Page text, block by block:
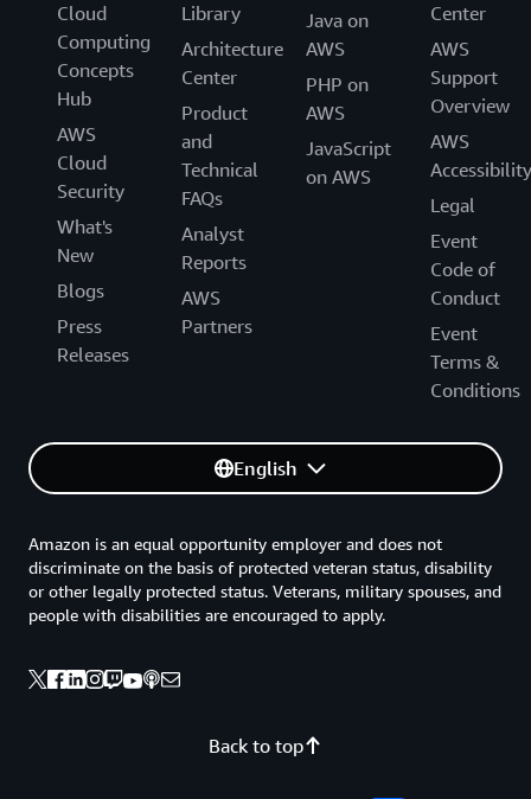
Cloud
Computing
Concepts
Hub
AWS
Cloud
Security
What's
New
Blogs
Press
Releases
Library
Architecture
Center
Product
and
Technical
FAQs
Analyst
Reports
AWS
Partners
Java on
AWS
PHP on
AWS
JavaScript
on AWS
Center
AWS
Support
Overview
AWS
Accessibility
Legal
Event
Code of
Conduct
Event
Terms &
Conditions
English
Back to top
Amazon is an equal opportunity employer and does not
discriminate on the basis of protected veteran status, disability
or other legally protected status. Veterans, military spouses, and
people with disabilities are encouraged to apply.